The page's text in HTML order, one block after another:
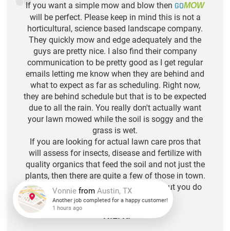
If you want a simple mow and blow then GOMOW
will be perfect. Please keep in mind this is not a
horticultural, science based landscape company.
They quickly mow and edge adequately and the
guys are pretty nice. I also find their company
communication to be pretty good as I get regular
emails letting me know when they are behind and
what to expect as far as scheduling. Right now,
they are behind schedule but that is to be expected
due to all the rain. You really don't actually want
your lawn mowed while the soil is soggy and the
grass is wet.
If you are looking for actual lawn care pros that
will assess for insects, disease and fertilize with
quality organics that feed the soil and not just the
plants, then there are quite a few of those in town.
Think of Go Mow as your hair stylist, but you do
the deep conditioning. :)
VonniefromAustin, TX